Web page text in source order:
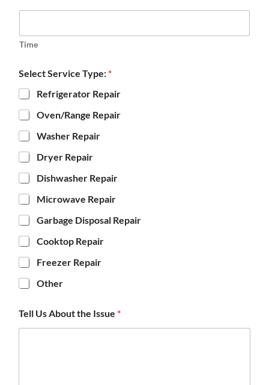
Time
Select Service Type:*
Refrigerator Repair
Oven/Range Repair
Washer Repair
Dryer Repair
Dishwasher Repair
Microwave Repair
Garbage Disposal Repair
Cooktop Repair
Freezer Repair
Other
Tell Us About the Issue *